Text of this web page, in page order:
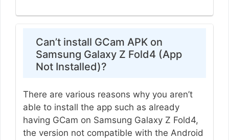
Can’t install GCam APK on
Samsung Galaxy Z Fold4 (App
Not Installed)?
There are various reasons why you aren’t
able to install the app such as already
having GCam on Samsung Galaxy Z Fold4,
the version not compatible with the Android